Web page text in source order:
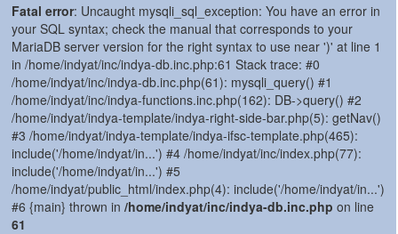
Fatal error: Uncaught mysqli_sql_exception: You have an error in
your SQL syntax; check the manual that corresponds to your
MariaDB server version for the right syntax to use near ')' at line 1
in /home/indyat/inc/indya-db.inc.php:61 Stack trace: #0
/home/indyat/inc/indya-db.inc.php(61): mysqli_query() #1
/home/indyat/inc/indya-functions.inc.php(162): DB->query() #2
/home/indyat/indya-template/indya-right-side-bar.php(5): getNav()
#3 /home/indyat/indya-template/indya-ifsc-template.php(465):
include('/home/indyat/in...') #4 /home/indyat/inc/index.php(77):
include('/home/indyat/in...') #5
/home/indyat/public_html/index.php(4): include('/home/indyat/in...')
#6 {main} thrown in /home/indyat/inc/indya-db.inc.php on line
61